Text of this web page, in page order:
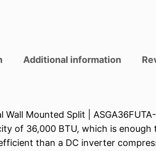
Additional information
Wall Mounted Split |
of 36,000 BTU, which is
than a DC inverter